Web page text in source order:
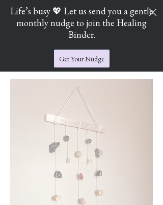
Cart
Jade's Crystal Catchers
Life’s busy 💖 Let us send you a gentle
monthly nudge to join the Healing
Binder.
Get Your Nudge